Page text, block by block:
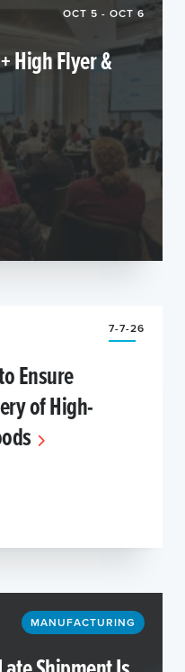
OCT 5 - OCT 6
High Flyer &
7-7-26
Ensure
of High-
MANUFACTURING